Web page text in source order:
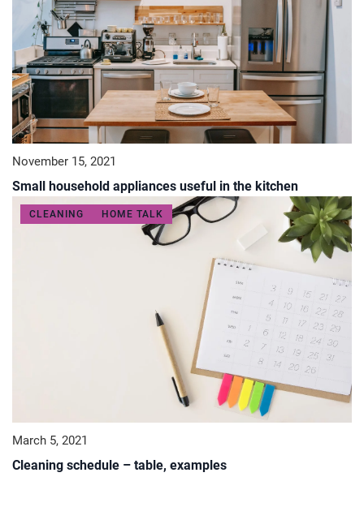
November 15, 2021
Small household appliances useful in the kitchen
CLEANING HOME TALK
March 5, 2021
Cleaning schedule – table, examples